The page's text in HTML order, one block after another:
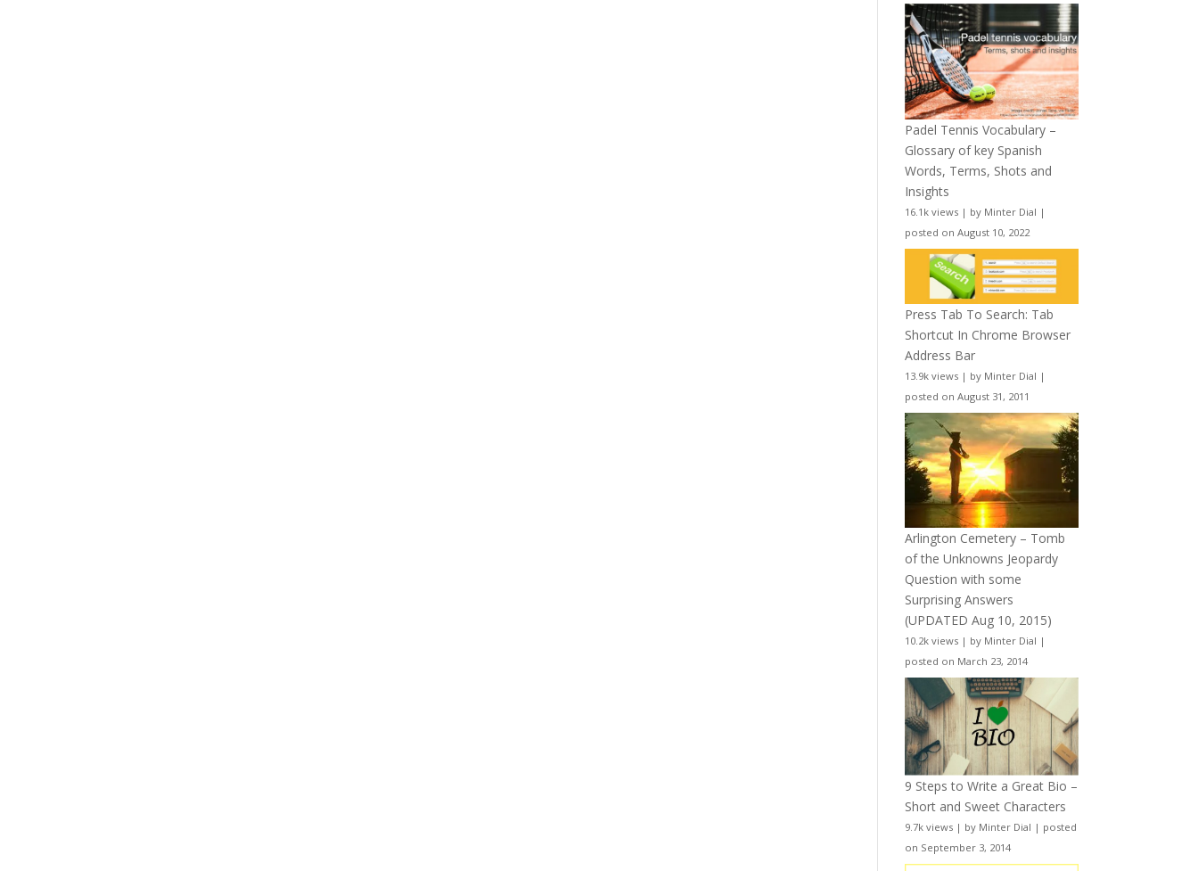
Padel Tennis Vocabulary –
Glossary of key Spanish
Words, Terms, Shots and
Insights
16.1k views | by Minter Dial |
posted on August 10, 2022
Press Tab To Search: Tab
Shortcut In Chrome Browser
Address Bar
13.9k views | by Minter Dial |
posted on August 31, 2011
Arlington Cemetery – Tomb
of the Unknowns Jeopardy
Question with some
Surprising Answers
(UPDATED Aug 10, 2015)
10.2k views | by Minter Dial |
posted on March 23, 2014
9 Steps to Write a Great Bio –
Short and Sweet Characters
9.7k views | by Minter Dial | posted
on September 3, 2014